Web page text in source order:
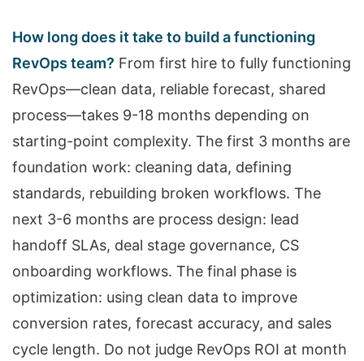
How long does it take to build a functioning
RevOps team? From first hire to fully functioning
RevOps—clean data, reliable forecast, shared
process—takes 9-18 months depending on
starting-point complexity. The first 3 months are
foundation work: cleaning data, defining
standards, rebuilding broken workflows. The
next 3-6 months are process design: lead
handoff SLAs, deal stage governance, CS
onboarding workflows. The final phase is
optimization: using clean data to improve
conversion rates, forecast accuracy, and sales
cycle length. Do not judge RevOps ROI at month